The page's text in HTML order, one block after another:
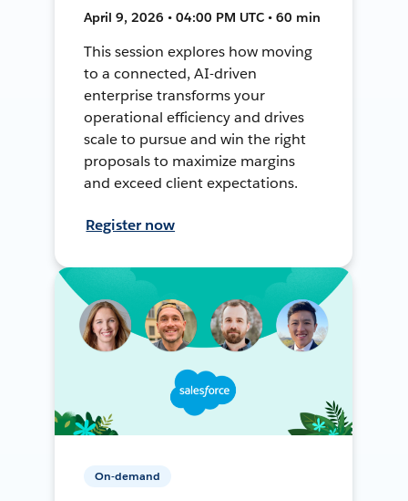
April 9, 2026 • 04:00 PM UTC • 60 min
This session explores how moving
to a connected, AI-driven
enterprise transforms your
operational efficiency and drives
scale to pursue and win the right
proposals to maximize margins
and exceed client expectations.
Register now
On-demand